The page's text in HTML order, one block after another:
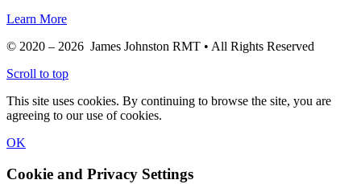
Learn More
© 2020 – 2026 James Johnston RMT • All Rights Reserved
Scroll to top
This site uses cookies. By continuing to browse the site, you are
agreeing to our use of cookies.
OK
Cookie and Privacy Settings